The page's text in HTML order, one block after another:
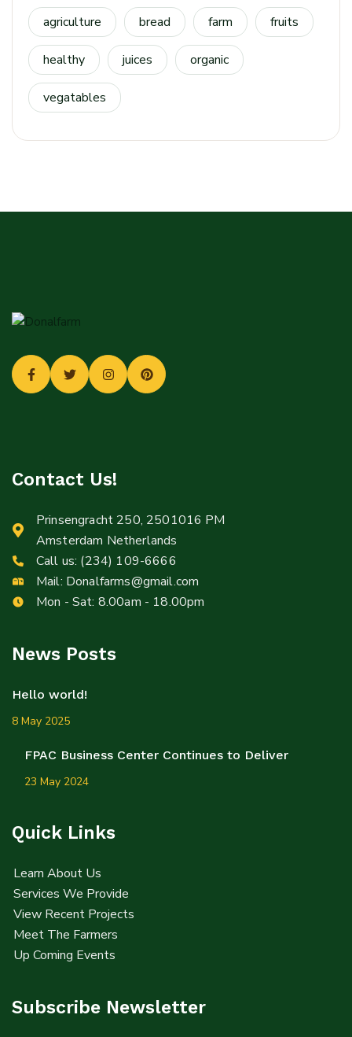
agriculture bread farm fruits
healthy juices organic
vegatables
Contact Us!
Prinsengracht 250, 2501016 PM
Amsterdam Netherlands
Call us: (234) 109-6666
Mail: Donalfarms@gmail.com
Mon - Sat: 8.00am - 18.00pm
News Posts
Hello world!
8 May 2025
FPAC Business Center Continues to Deliver
23 May 2024
Quick Links
Learn About Us
Services We Provide
View Recent Projects
Meet The Farmers
Up Coming Events
Subscribe Newsletter